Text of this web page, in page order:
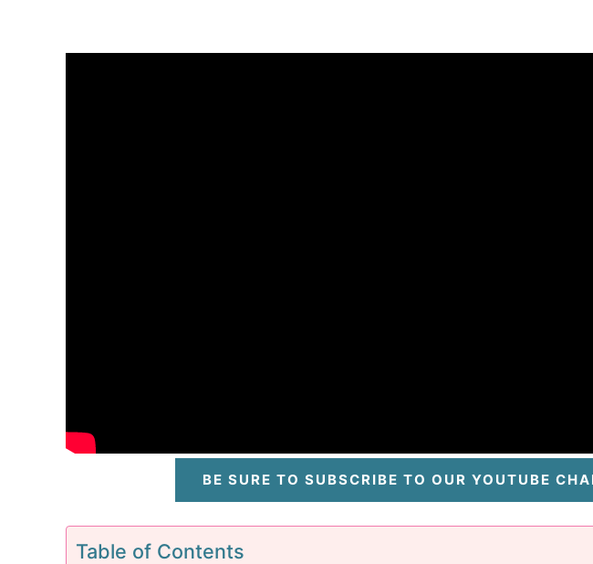
BE SURE TO SUBSCRIBE TO OUR YOUTUBE
Table of Contents